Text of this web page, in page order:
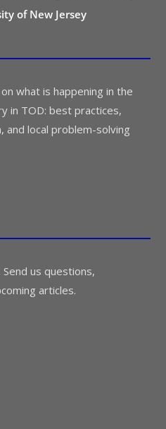
of New Jersey
what is happening in the
in TOD: best practices,
and local problem-solving
us questions,
articles.